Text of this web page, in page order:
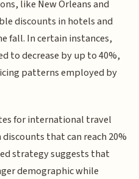
like New Orleans and
discounts in hotels and
fall. In certain instances,
to decrease by up to 40%,
patterns employed by
for international travel
that can reach 20%
strategy suggests that
demographic while